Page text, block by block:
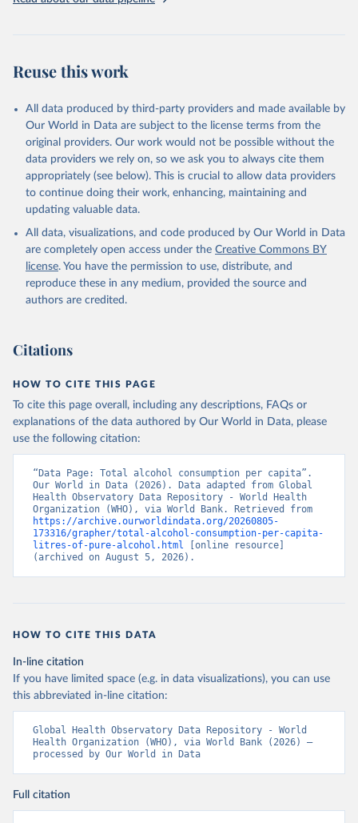
Citation
This is the citation of the original data obtained from the source,
prior to any processing or adaptation by Our World in Data.
To cite
data downloaded from this page, please use the suggested citation
Reuse This Work below.
Global Health Observatory Data Repository, World
https://www.who.int/data/gho. Indicator
SH.ALC.PCAP.LI
https://data.worldbank.org/indicator/SH.ALC.PCAP.LI
). World Development Indicators - World Bank (2026).
Accessed on 2026-07-27.
Reuse this work
All data produced by third-party providers and made available by
Our World in Data are subject to the license terms from the
original providers. Our work would not be possible without the
data providers we rely on, so we ask you to always cite them
appropriately (see below). This is crucial to allow data providers
to continue doing their work, enhancing, maintaining and
updating valuable data.
All data, visualizations, and code produced by Our World in Data
are completely open access under the Creative Commons BY
license. You have the permission to use, distribute, and
reproduce these in any medium, provided the source and
authors are credited.
Citations
HOW TO CITE THIS PAGE
To cite this page overall, including any descriptions, FAQs or
explanations of the data authored by Our World in Data, please
use the following citation:
“Data Page: Total alcohol consumption per capita”.
Our World in Data (2026). Data adapted from Global
Health Observatory Data Repository - World Health
https://archive.ourworldindata.org/20260805-
173316/grapher/total-alcohol-consumption-per-capita-
litres-of-pure-alcohol.html [online resource]
(archived on August 5, 2026).
HOW TO CITE THIS DATA
In-line citation
If you have limited space (e.g. in data visualizations), you can use
this abbreviated in-line citation:
Global Health Observatory Data Repository - World
Health Organization (WHO), via World Bank (2026) –
processed by Our World in Data
Full citation